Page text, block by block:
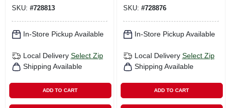
SKU: #728813
In-Store Pickup Available
Local Delivery Select Zip
Shipping Available
ADD TO CART
SKU: #728876
In-Store Pickup Available
Local Delivery Select Zip
Shipping Available
ADD TO CART